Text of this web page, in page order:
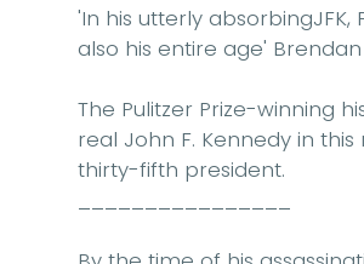
'In his utterly
also his entire age'
The Pulitzer Prize-winning
real John F. Kennedy in
thirty-fifth president.